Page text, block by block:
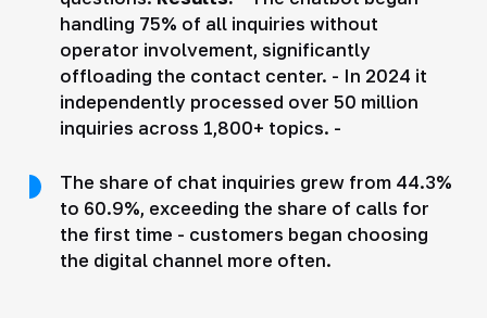
handling 75% of all inquiries without
operator involvement, significantly
offloading the contact center. - In 2024 it
independently processed over 50 million
inquiries across 1,800+ topics. -
The share of chat inquiries grew from 44.3%
to 60.9%, exceeding the share of calls for
the first time - customers began choosing
the digital channel more often.